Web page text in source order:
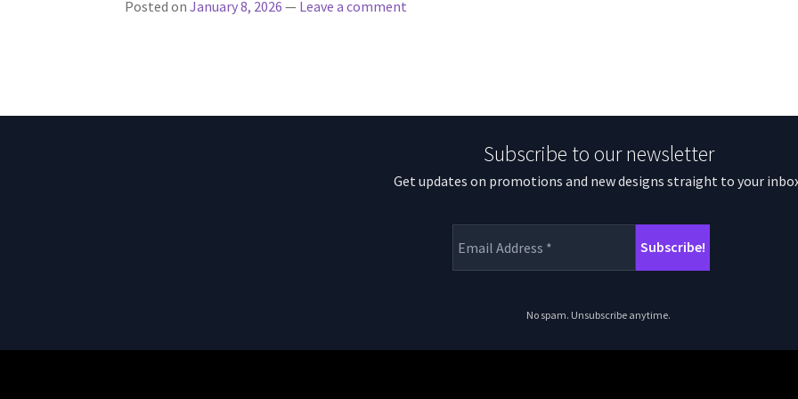
Posted onJanuary 8, 2026 — Leave a comment
Subscribe to our newsletter
Get updates on promotions and new designs straight to your
No spam. Unsubscribe anytime.